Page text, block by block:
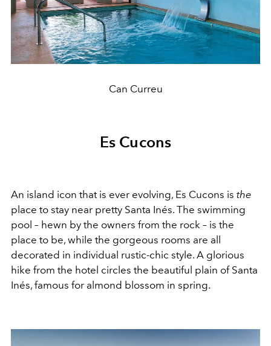
Can Curreu
Es Cucons
An island icon that is ever evolving, Es Cucons is the
place to stay near pretty Santa Inés. The swimming
pool – hewn by the owners from the rock – is the
place to be, while the gorgeous rooms are all
decorated in individual rustic-chic style. A glorious
hike from the hotel circles the beautiful plain of Santa
Inés, famous for almond blossom in spring.